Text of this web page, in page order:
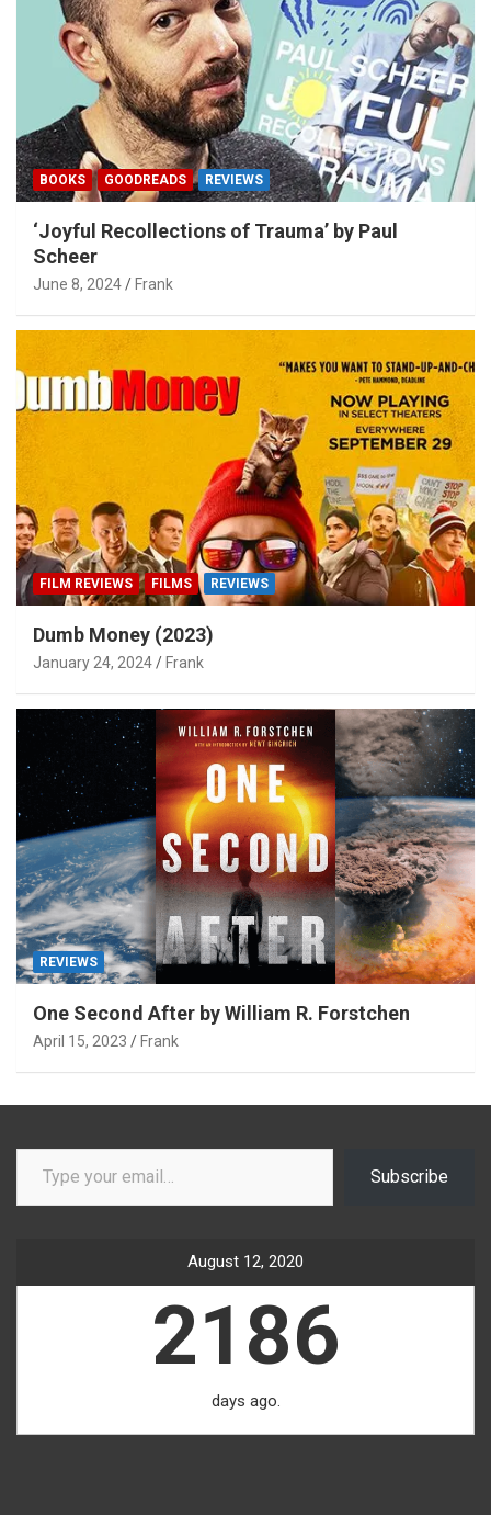
BOOKS GOODREADS REVIEWS
‘Joyful Recollections of Trauma’ by Paul
Scheer
June 8, 2024 Frank
FILM REVIEWS FILMS REVIEWS
Dumb Money (2023)
January 24, 2024 Frank
REVIEWS
One Second After by William R. Forstchen
April 15, 2023 Frank
Type your email…
Subscribe
August 12, 2020
2186
days ago.